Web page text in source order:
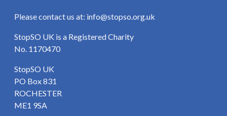
Please contact us at: info@stopso.org.uk
StopSO UK is a Registered Charity
No. 1170470
StopSO UK
PO Box 831
ROCHESTER
ME1 9SA